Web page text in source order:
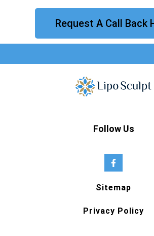
Request A Call Back
Follow Us
Sitemap
Privacy Policy